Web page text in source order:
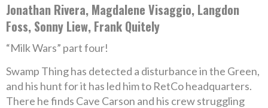
Jonathan Rivera, Magdalene Visaggio, Langdon
Foss, Sonny Liew, Frank Quitely
“Milk Wars” part four!
Swamp Thing has detected a disturbance in the Green,
and his hunt for it has led him to RetCo headquarters.
There he finds Cave Carson and his crew struggling